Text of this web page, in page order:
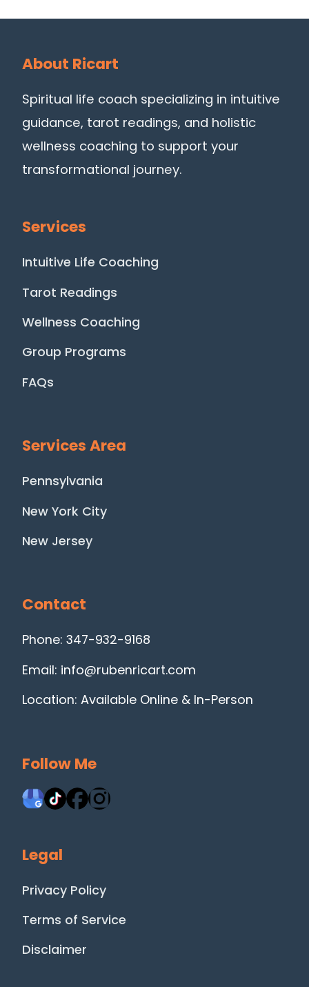
About Ricart
Spiritual life coach specializing in intuitive
guidance, tarot readings, and holistic
wellness coaching to support your
transformational journey.
Services
Intuitive Life Coaching
Tarot Readings
Wellness Coaching
Group Programs
FAQs
Services Area
Pennsylvania
New York City
New Jersey
Contact
Phone: 347-932-9168
Email: info@rubenricart.com
Location: Available Online & In-Person
Follow Me
Legal
Privacy Policy
Terms of Service
Disclaimer